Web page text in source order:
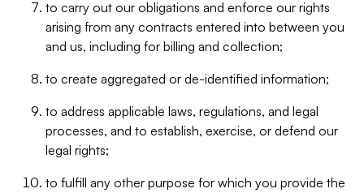
to carry out our obligations and enforce our rights
arising from any contracts entered into between you
and us, including for billing and collection;
to create aggregated or de-identified information;
to address applicable laws, regulations, and legal
processes, and to establish, exercise, or defend our
legal rights;
to fulfill any other purpose for which you provide the